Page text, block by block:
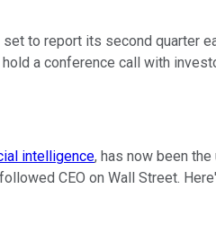
to report its second quarter
a conference call with
intelligence, has now been
CEO on Wall Street.